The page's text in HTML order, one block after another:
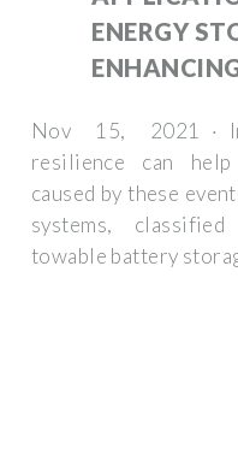
ENERGY
Nov 15, 2021 ·
resilience can
caused by these
systems,
towable battery